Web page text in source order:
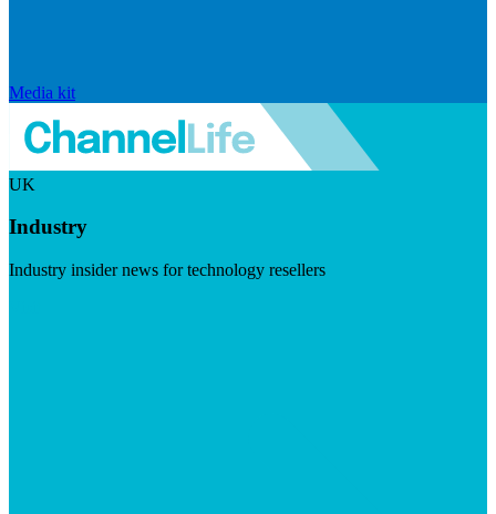
Media kit
UK
Industry
Industry insider news for technology resellers